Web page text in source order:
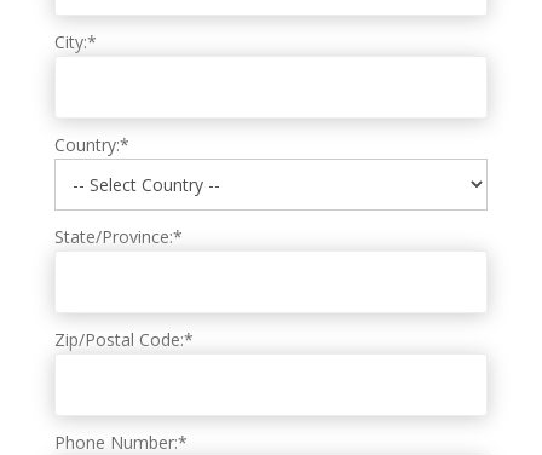
City:*
Country:*
State/Province:*
Zip/Postal Code:*
Phone Number:*